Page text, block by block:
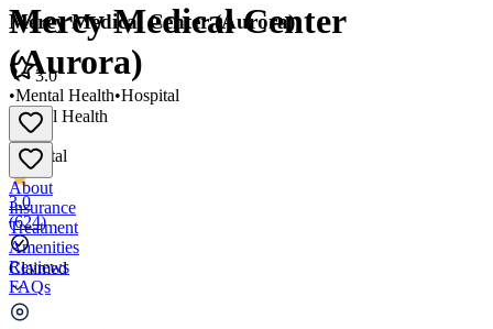
Mercy Medical Center
(Aurora)
Mental Health
•
Hospital
3.0
(624)
Claimed
Mercy Medical Center (Aurora)
3.0
•Mental Health•Hospital
About
Insurance
Treatment
Amenities
Reviews
FAQs